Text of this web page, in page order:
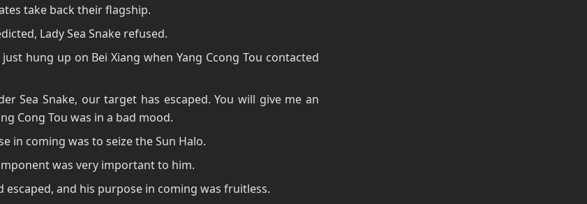
take back their flagship.
Lady Sea Snake refused.
just hung up on Bei Xiang when Yang Ccong Tou contacted
Sea Snake, our target has escaped. You will give me an
Cong Tou was in a bad mood.
in coming was to seize the Sun Halo.
was very important to him.
escaped, and his purpose in coming was fruitless.